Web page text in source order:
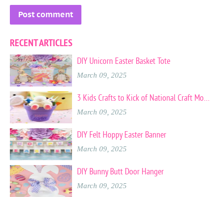
RECENT ARTICLES
DIY Unicorn Easter Basket Tote
March 09, 2025
March 09, 2025
DIY Felt Hoppy Easter Banner
March 09, 2025
DIY Bunny Butt Door Hanger
March 09, 2025